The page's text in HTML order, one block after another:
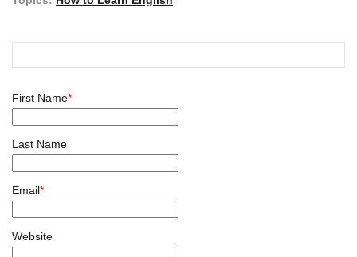
First Name*
Last Name
Email*
Website